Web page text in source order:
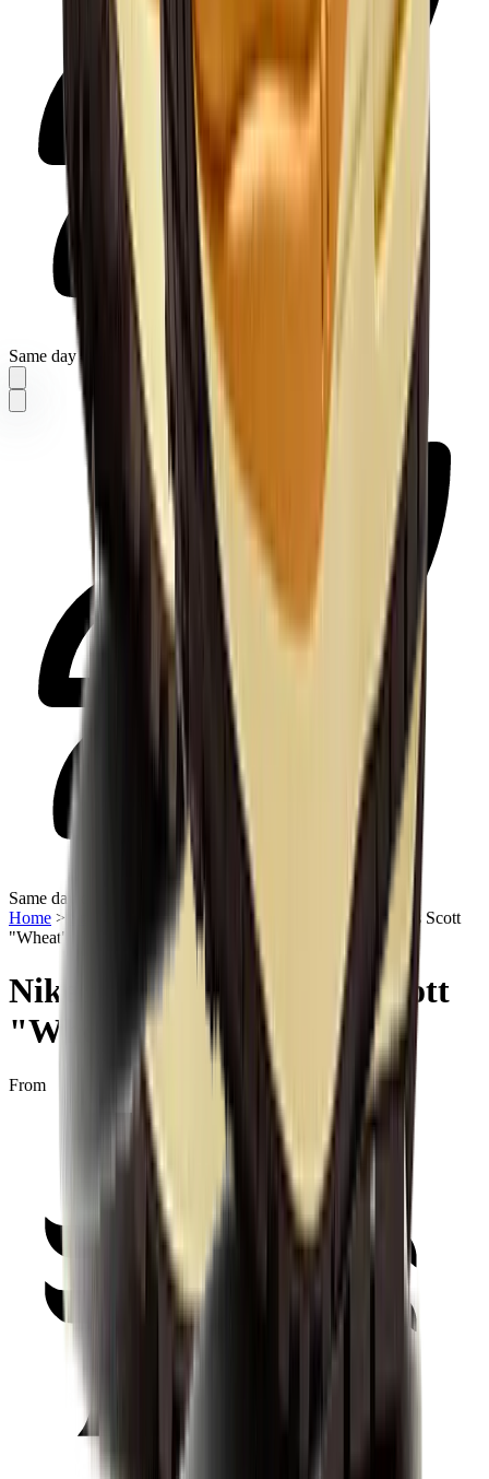
Same day delivery
Same day delivery
Home > Sneakers | UAE >Nike
Nike Air Max 1 x Travis Scott
"Wheat"
Nike Air Max 1 x Travis Scott
"Wheat"
From